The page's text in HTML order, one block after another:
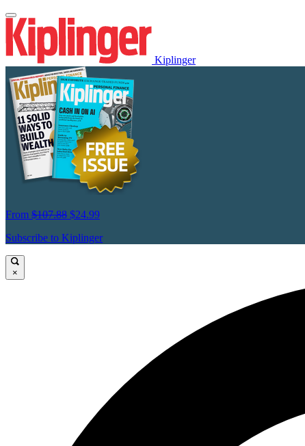
Kiplinger
From $107.88 $24.99
Subscribe to Kiplinger
×